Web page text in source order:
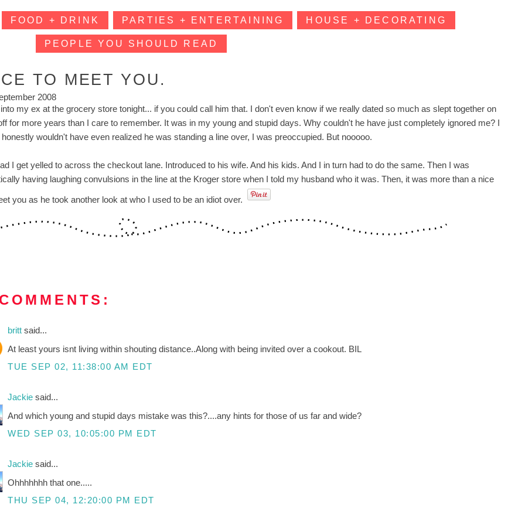
FOOD + DRINK PARTIES + ENTERTAINING HOUSE + DECORATING
PEOPLE YOU SHOULD READ
TO MEET YOU.
2008
my ex at the grocery store tonight... if you could call him that. I don't even know if we really dated so much as slept together on
for more years than I care to remember. It was in my young and stupid days. Why couldn't he have just completely ignored me? I
honestly wouldn't have even realized he was standing a line over, I was preoccupied. But nooooo.
I get yelled to across the checkout lane. Introduced to his wife. And his kids. And I in turn had to do the same. Then I was
having laughing convulsions in the line at the Kroger store when I told my husband who it was. Then, it was more than a nice
you as he took another look at who I used to be an idiot over.
brittsaid...
At least yours isnt living within shouting distance..Along with being invited over a cookout. BIL
TUE SEP 02, 11:38:00 AM EDT
Jackiesaid...
And which young and stupid days mistake was this?....any hints for those of us far and wide?
WED SEP 03, 10:05:00 PM EDT
Jackiesaid...
Ohhhhhhh that one.....
THU SEP 04, 12:20:00 PM EDT